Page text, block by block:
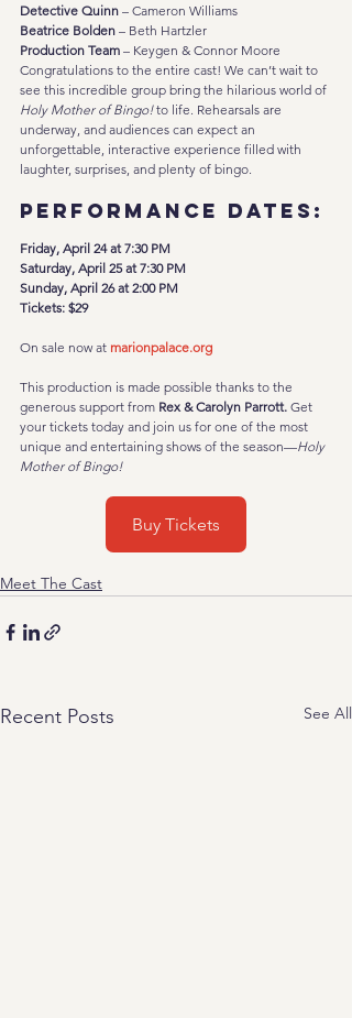
Detective Quinn – Cameron Williams
Beatrice Bolden – Beth Hartzler
Production Team – Keygen & Connor Moore
Congratulations to the entire cast! We can’t wait to
see this incredible group bring the hilarious world of
Holy Mother of Bingo! to life. Rehearsals are
underway, and audiences can expect an
unforgettable, interactive experience filled with
laughter, surprises, and plenty of bingo.
Performance Dates:
Friday, April 24 at 7:30 PM
Saturday, April 25 at 7:30 PM
Sunday, April 26 at 2:00 PM
Tickets: $29
On sale now at marionpalace.org
This production is made possible thanks to the
generous support from Rex & Carolyn Parrott. Get
your tickets today and join us for one of the most
unique and entertaining shows of the season—Holy
Mother of Bingo!
Buy Tickets
Meet The Cast
Recent Posts See All